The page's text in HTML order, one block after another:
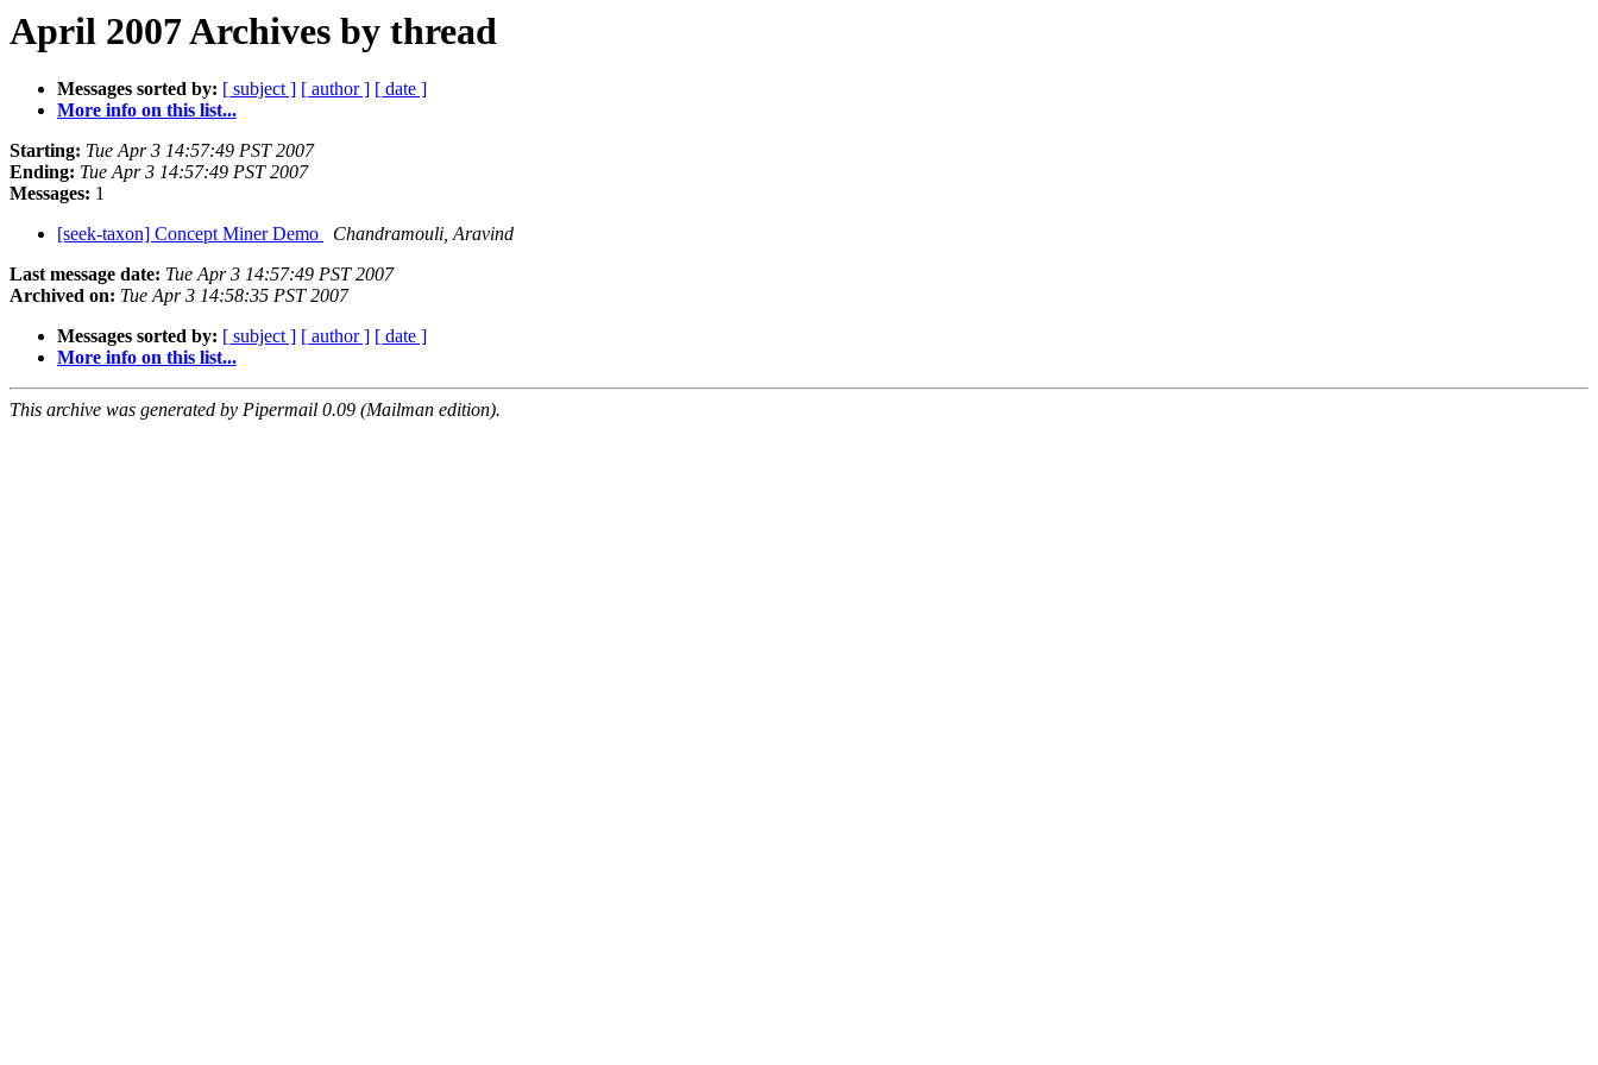
April 2007 Archives by thread
Messages sorted by: [ subject ] [ author ] [ date ]
More info on this list...
Starting: Tue Apr 3 14:57:49 PST 2007
Ending: Tue Apr 3 14:57:49 PST 2007
Messages: 1
[seek-taxon] Concept Miner Demo
Chandramouli, Aravind
Last message date: Tue Apr 3 14:57:49 PST 2007
Archived on: Tue Apr 3 14:58:35 PST 2007
Messages sorted by: [ subject ] [ author ] [ date ]
More info on this list...
This archive was generated by Pipermail 0.09 (Mailman edition).